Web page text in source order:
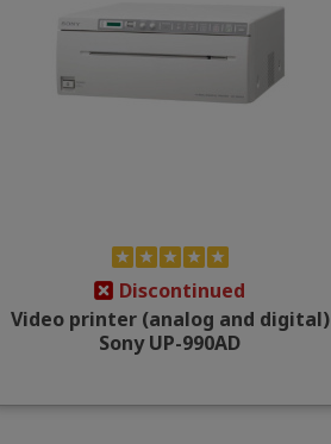
Discontinued
Video printer (analog and digital)
Sony UP-990AD